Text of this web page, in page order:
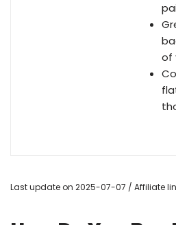
of
Last update on 2025-07-07 / Affiliate